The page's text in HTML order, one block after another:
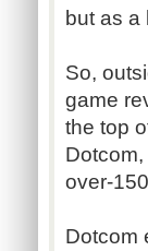
but as a
So,
game
the top
over-
Dotcom